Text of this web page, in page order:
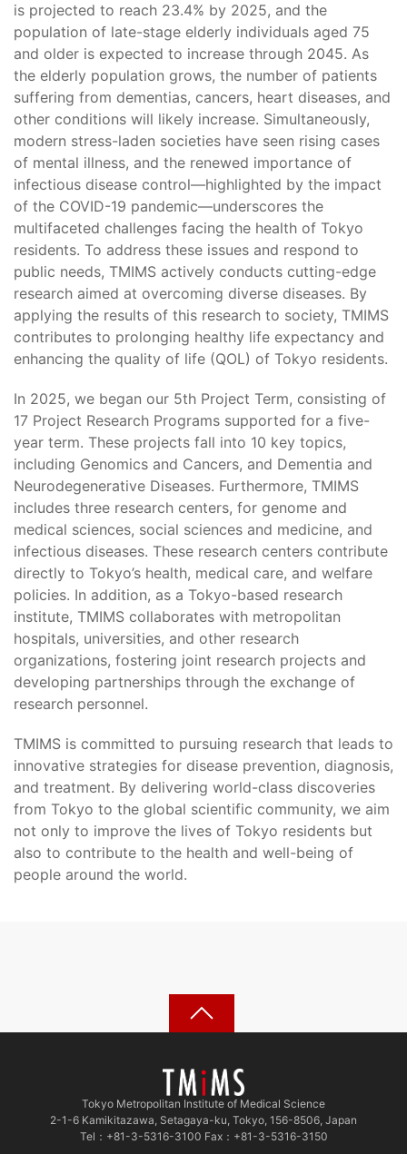
is projected to reach 23.4% by 2025, and the
population of late-stage elderly individuals aged 75
and older is expected to increase through 2045. As
the elderly population grows, the number of patients
suffering from dementias, cancers, heart diseases, and
other conditions will likely increase. Simultaneously,
modern stress-laden societies have seen rising cases
of mental illness, and the renewed importance of
infectious disease control—highlighted by the impact
of the COVID-19 pandemic—underscores the
multifaceted challenges facing the health of Tokyo
residents. To address these issues and respond to
public needs, TMIMS actively conducts cutting-edge
research aimed at overcoming diverse diseases. By
applying the results of this research to society, TMIMS
contributes to prolonging healthy life expectancy and
enhancing the quality of life (QOL) of Tokyo residents.
In 2025, we began our 5th Project Term, consisting of
17 Project Research Programs supported for a five-
year term. These projects fall into 10 key topics,
including Genomics and Cancers, and Dementia and
Neurodegenerative Diseases. Furthermore, TMIMS
includes three research centers, for genome and
medical sciences, social sciences and medicine, and
infectious diseases. These research centers contribute
directly to Tokyo’s health, medical care, and welfare
policies. In addition, as a Tokyo-based research
institute, TMIMS collaborates with metropolitan
hospitals, universities, and other research
organizations, fostering joint research projects and
developing partnerships through the exchange of
research personnel.
TMIMS is committed to pursuing research that leads to
innovative strategies for disease prevention, diagnosis,
and treatment. By delivering world-class discoveries
from Tokyo to the global scientific community, we aim
not only to improve the lives of Tokyo residents but
also to contribute to the health and well-being of
people around the world.
Tokyo Metropolitan Institute of Medical Science
2-1-6 Kamikitazawa, Setagaya-ku, Tokyo, 156-8506, Japan
Tel：+81-3-5316-3100 Fax：+81-3-5316-3150